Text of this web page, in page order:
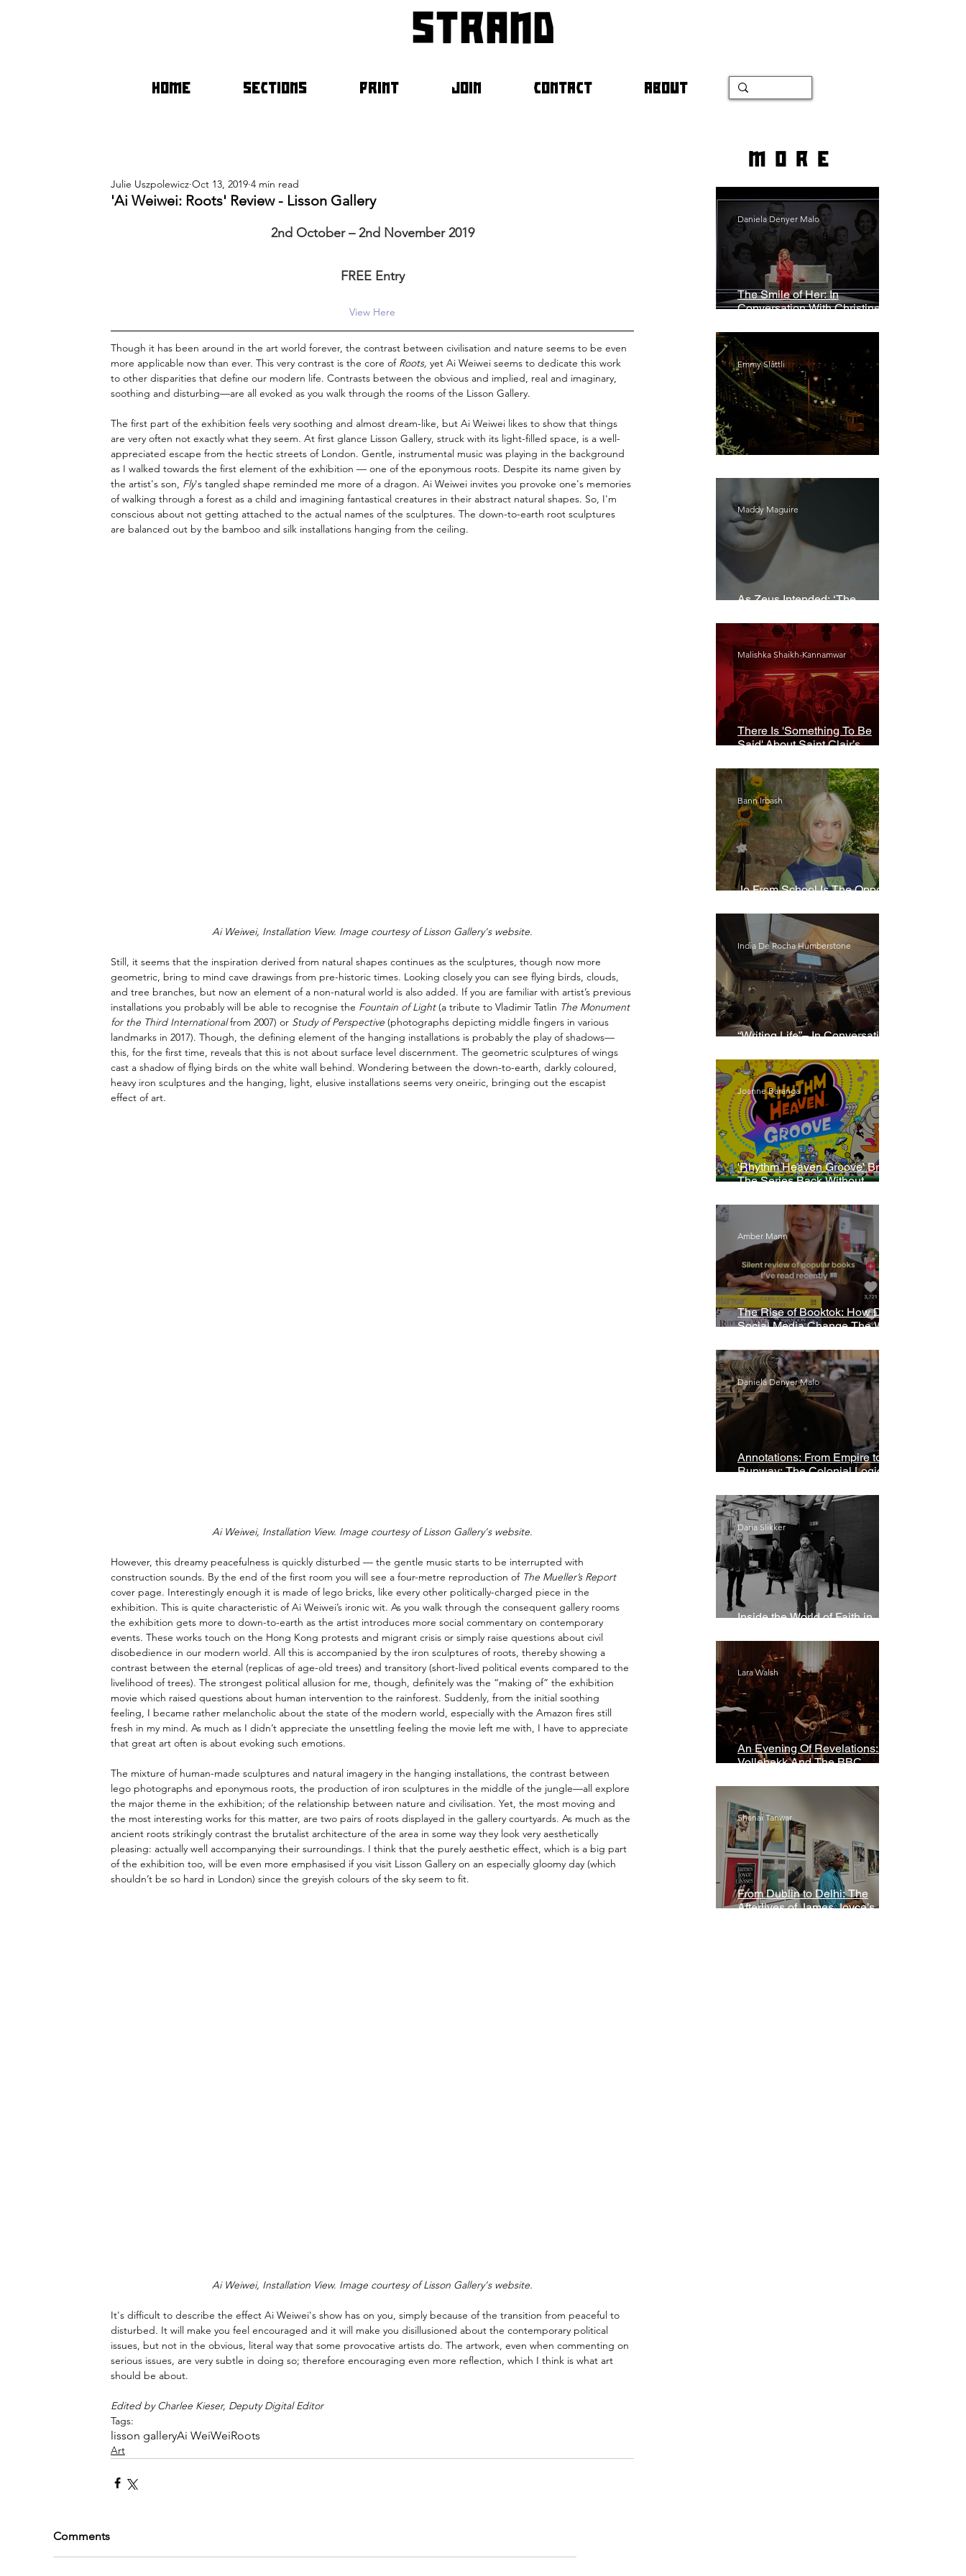
strand
HOME SECTIONS PRINT JOIN CONTACT ABOUT
'Ai Weiwei: Roots' Review - Lisson Gallery
Julie Uszpolewicz Oct 13, 2019 4 min read
2nd October – 2nd November 2019
FREE Entry
View Here
Though it has been around in the art world forever, the contrast between civilisation and nature seems to be even
more applicable now than ever. This very contrast is the core of Roots, yet Ai Weiwei seems to dedicate this work
to other disparities that define our modern life. Contrasts between the obvious and implied, real and imaginary,
soothing and disturbing—are all evoked as you walk through the rooms of the Lisson Gallery.
The first part of the exhibition feels very soothing and almost dream-like, but Ai Weiwei likes to show that things
are very often not exactly what they seem. At first glance Lisson Gallery, struck with its light-filled space, is a well-
appreciated escape from the hectic streets of London. Gentle, instrumental music was playing in the background
as I walked towards the first element of the exhibition — one of the eponymous roots. Despite its name given by
the artist's son, Fly's tangled shape reminded me more of a dragon. Ai Weiwei invites you provoke one's memories
of walking through a forest as a child and imagining fantastical creatures in their abstract natural shapes. So, I'm
conscious about not getting attached to the actual names of the sculptures. The down-to-earth root sculptures
are balanced out by the bamboo and silk installations hanging from the ceiling.
Ai Weiwei, Installation View. Image courtesy of Lisson Gallery's website.
Still, it seems that the inspiration derived from natural shapes continues as the sculptures, though now more
geometric, bring to mind cave drawings from pre-historic times. Looking closely you can see flying birds, clouds,
and tree branches, but now an element of a non-natural world is also added. If you are familiar with artist’s previous
installations you probably will be able to recognise the Fountain of Light (a tribute to Vladimir Tatlin The Monument
for the Third International from 2007) or Study of Perspective (photographs depicting middle fingers in various
landmarks in 2017). Though, the defining element of the hanging installations is probably the play of shadows—
this, for the first time, reveals that this is not about surface level discernment. The geometric sculptures of wings
cast a shadow of flying birds on the white wall behind. Wondering between the down-to-earth, darkly coloured,
heavy iron sculptures and the hanging, light, elusive installations seems very oneiric, bringing out the escapist
effect of art.
Ai Weiwei, Installation View. Image courtesy of Lisson Gallery's website.
However, this dreamy peacefulness is quickly disturbed — the gentle music starts to be interrupted with
construction sounds. By the end of the first room you will see a four-metre reproduction of The Mueller’s Report
cover page. Interestingly enough it is made of lego bricks, like every other politically-charged piece in the
exhibition. This is quite characteristic of Ai Weiwei’s ironic wit. As you walk through the consequent gallery rooms
the exhibition gets more to down-to-earth as the artist introduces more social commentary on contemporary
events. These works touch on the Hong Kong protests and migrant crisis or simply raise questions about civil
disobedience in our modern world. All this is accompanied by the iron sculptures of roots, thereby showing a
contrast between the eternal (replicas of age-old trees) and transitory (short-lived political events compared to the
livelihood of trees). The strongest political allusion for me, though, definitely was the “making of” the exhibition
movie which raised questions about human intervention to the rainforest. Suddenly, from the initial soothing
feeling, I became rather melancholic about the state of the modern world, especially with the Amazon fires still
fresh in my mind. As much as I didn’t appreciate the unsettling feeling the movie left me with, I have to appreciate
that great art often is about evoking such emotions.
The mixture of human-made sculptures and natural imagery in the hanging installations, the contrast between
lego photographs and eponymous roots, the production of iron sculptures in the middle of the jungle—all explore
the major theme in the exhibition; of the relationship between nature and civilisation. Yet, the most moving and
the most interesting works for this matter, are two pairs of roots displayed in the gallery courtyards. As much as the
ancient roots strikingly contrast the brutalist architecture of the area in some way they look very aesthetically
pleasing: actually well accompanying their surroundings. I think that the purely aesthetic effect, which is a big part
of the exhibition too, will be even more emphasised if you visit Lisson Gallery on an especially gloomy day (which
shouldn’t be so hard in London) since the greyish colours of the sky seem to fit.
Ai Weiwei, Installation View. Image courtesy of Lisson Gallery's website.
It's difficult to describe the effect Ai Weiwei's show has on you, simply because of the transition from peaceful to
disturbed. It will make you feel encouraged and it will make you disillusioned about the contemporary political
issues, but not in the obvious, literal way that some provocative artists do. The artwork, even when commenting on
serious issues, are very subtle in doing so; therefore encouraging even more reflection, which I think is what art
should be about.
Edited by Charlee Kieser, Deputy Digital Editor
Tags:
lisson galleryAi WeiWeiRoots
Art
Comments
more
The Smile of Her: In
Conversation With Christine
Daniela Denyer Malo
Emmy Slåttli
As Zeus Intended: ‘The
Maddy Maguire
There Is 'Something To Be
Said' About Saint Clair’s
Malishka Shaikh-Kannamwar
Jo From School Is The Opposite
Bann Irbash
“Writing Life”– In Conversation
India De Rocha Humberstone
'Rhythm Heaven Groove' Brings
The Series Back Without
Joanne Baranga
The Rise of Booktok: How Does
Social Media Change The Way
Amber Mann
Annotations: From Empire to
Runway: The Colonial Logic of
Daniela Denyer Malo
Inside the World of Faith in
Daria Slikker
An Evening Of Revelations: Leif
Vollebekk And The BBC
Lara Walsh
From Dublin to Delhi: The
Afterlives of James Joyce’s
Shanai Tanwar